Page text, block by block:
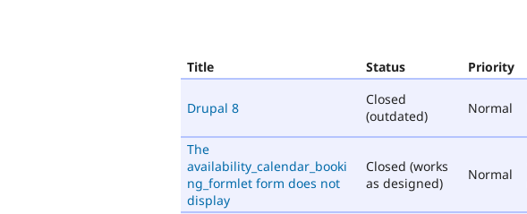
Title Status Priority
Drupal 8
Closed
(outdated)
Normal
The
availability_calendar_booki
ng_formlet form does not
display
Closed (works
as designed)
Normal